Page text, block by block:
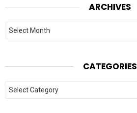
ARCHIVES
Archives
CATEGORIES
Categories